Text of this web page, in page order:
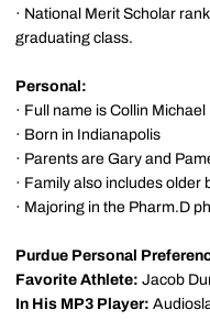
· National Merit Scholar
graduating class.
Personal:
· Full name is Collin
· Born in Indianapolis
· Parents are Gary and
· Family also includes
· Majoring in the Pharm.D
Purdue Personal
Favorite Athlete: Jacob
In His MP3 Player: